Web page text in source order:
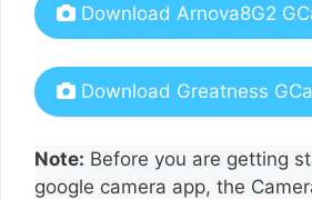
Download Arnova8G2
Download Greatness
Note: Before you are getting
google camera app, the